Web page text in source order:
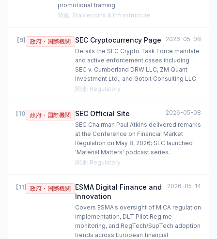
promotional framing.
関連: Stablecoins & Infrastructure
[9] 政府・国際機関 SEC Cryptocurrency Page
2026-05-08
Details the SEC Crypto Task Force mandate
and active enforcement cases including
SEC v. Cumberland DRW LLC, ZM Quant
Investment Ltd., and Gotbit Consulting LLC.
関連: Regulatory
[10 政府・国際機関 SEC Official Site
2026-05-08
SEC Chairman Paul Atkins delivered remarks
at the Conference on Financial Market
Regulation on May 8, 2026; SEC launched
'Material Matters' podcast series.
関連: Regulatory
[11] 政府・国際機関
ESMA Digital Finance and
Innovation
2026-05-14
Covers ESMA's oversight of MiCA regulation
implementation, DLT Pilot Regime
monitoring, and RegTech/SupTech adoption
trends across European financial